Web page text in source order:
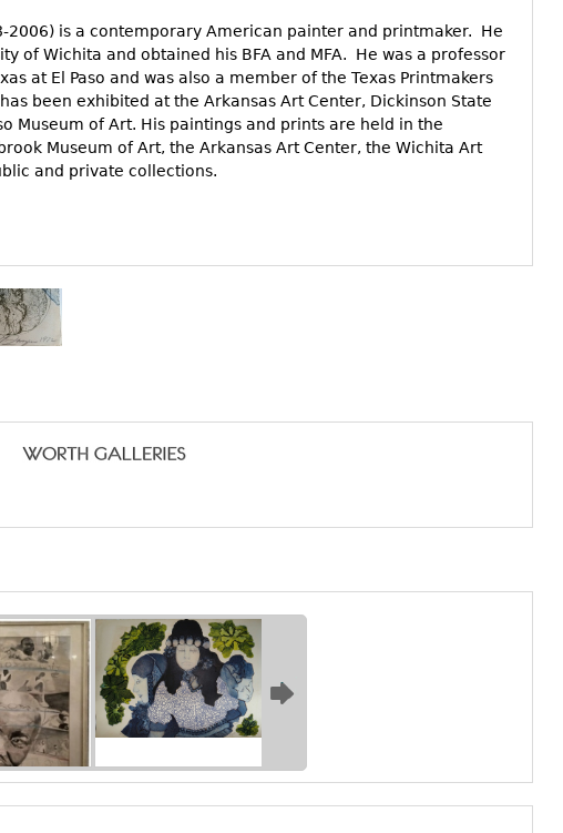
2006) is a contemporary American painter and printmaker. He
of Wichita and obtained his BFA and MFA. He was a professor
at El Paso and was also a member of the Texas Printmakers
been exhibited at the Arkansas Art Center, Dickinson State
Museum of Art. His paintings and prints are held in the
Museum of Art, the Arkansas Art Center, the Wichita Art
and private collections.